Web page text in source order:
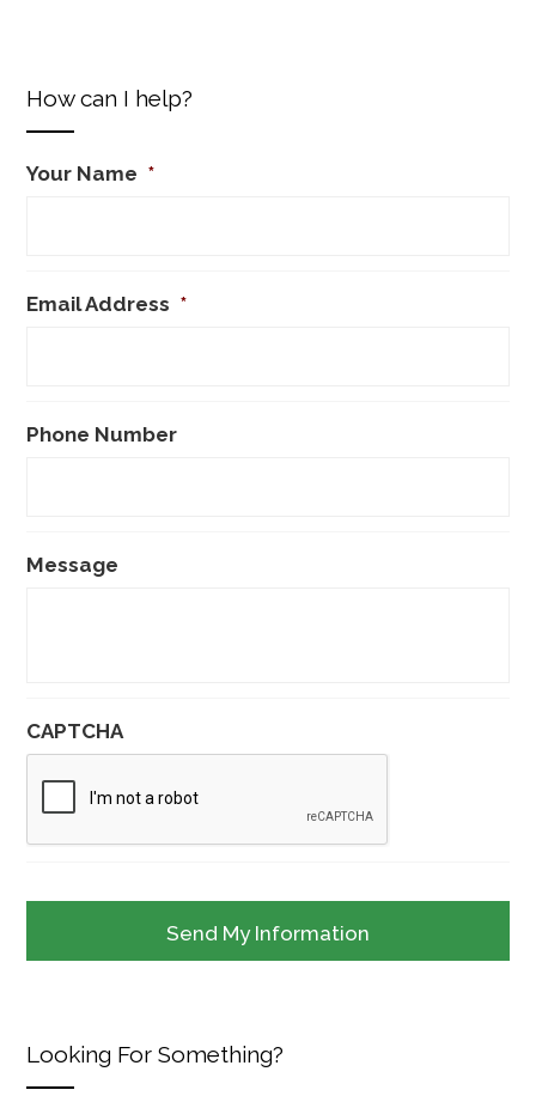
How can I help?
Your Name *
Email Address *
Phone Number
Message
CAPTCHA
Looking For Something?